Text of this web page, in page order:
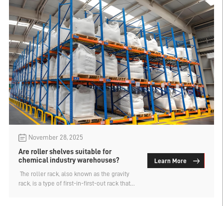
access efficiency and operating costs. Are
roller shelves more capable of storing
goods than drive-in rack? The manufacturer
of roller shelves explains.
November 28, 2025
Are roller shelves suitable for
chemical industry warehouses?
​ The roller rack, also known as the gravity
rack, is a type of first-in-first-out rack that
Learn More